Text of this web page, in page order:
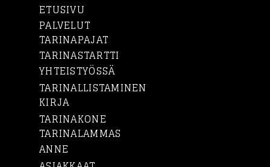
ETUSIVU
PALVELUT
TARINAPAJAT
TARINASTARTTI
YHTEISTYÖSSÄ
TARINALLISTAMINEN
KIRJA
TARINAKONE
TARINALAMMAS
ANNE